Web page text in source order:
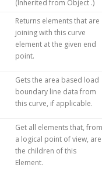
(Inherited from Object .)
Returns elements that are
joining with this curve
element at the given end
point.
Gets the area based load
boundary line data from
this curve, if applicable.
Get all elements that, from
a logical point of view, are
the children of this
Element.